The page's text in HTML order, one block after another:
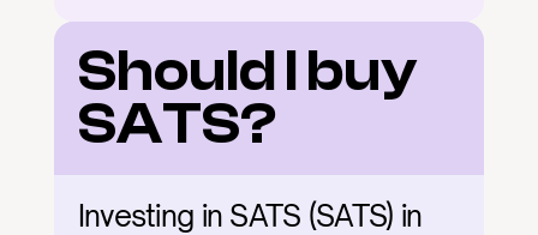
Should I buy
SATS?
Investing in SATS (SATS) in